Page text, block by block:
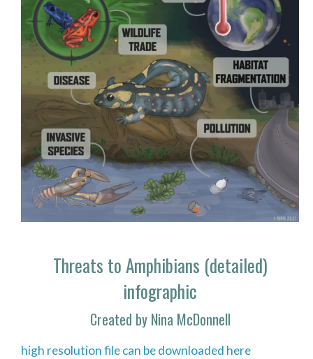
Threats to Amphibians (detailed)
infographic
Created by Nina McDonnell
high resolution file can be downloaded here